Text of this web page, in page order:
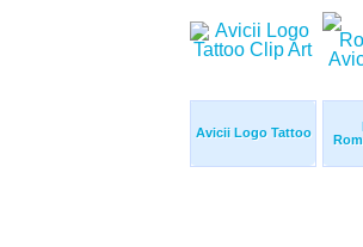
Avicii Logo Tattoo